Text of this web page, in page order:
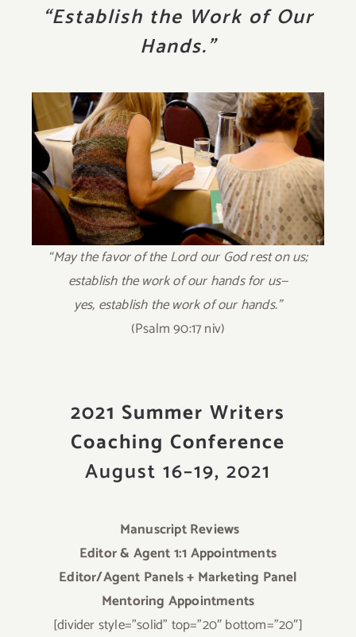
“Establish the Work of Our
Hands.”
“May the favor of the Lord our God rest on us;
establish the work of our hands for us—
yes, establish the work of our hands.”
(Psalm 90:17 niv)
2021 Summer Writers
Coaching Conference
August 16–19, 2021
Manuscript Reviews
Editor & Agent 1:1 Appointments
Editor/Agent Panels + Marketing Panel
Mentoring Appointments
[divider style=”solid” top=”20″ bottom=”20″]